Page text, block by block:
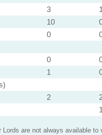
3
10
0
0
1
2
are not always available to